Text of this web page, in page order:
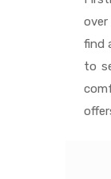
find
to